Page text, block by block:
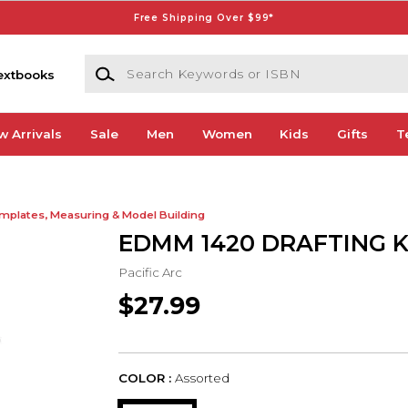
Free Shipping Over $99*
Search Keywords or ISBN
Arrivals Sale Men Women Kids Gifts
Measuring & Model Building
EDMM 1420 DRAFTING
Pacific Arc
$27.99
COLOR : Assorted